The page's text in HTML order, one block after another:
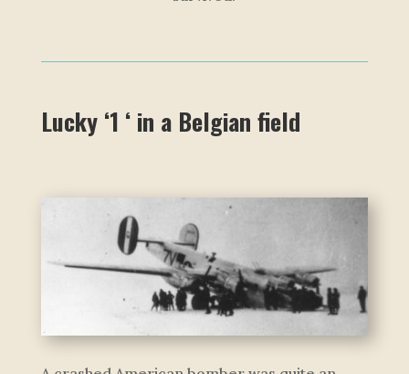
Lucky ‘1 ‘ in a Belgian field